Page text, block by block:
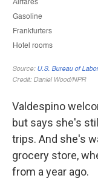
Valdespino
but says she's
trips. And she's
grocery store,
from a year ago.